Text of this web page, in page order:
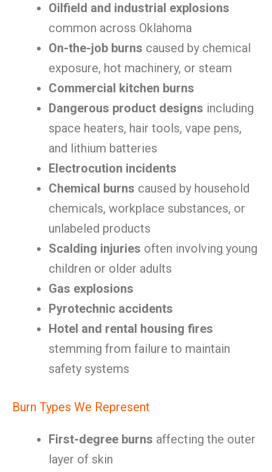
Oilfield and industrial explosions
common across Oklahoma
On-the-job burns caused by chemical
exposure, hot machinery, or steam
Commercial kitchen burns
Dangerous product designs including
space heaters, hair tools, vape pens,
and lithium batteries
Electrocution incidents
Chemical burns caused by household
chemicals, workplace substances, or
unlabeled products
Scalding injuries often involving young
children or older adults
Gas explosions
Pyrotechnic accidents
Hotel and rental housing fires
stemming from failure to maintain
safety systems
Burn Types We Represent
First-degree burns affecting the outer
layer of skin